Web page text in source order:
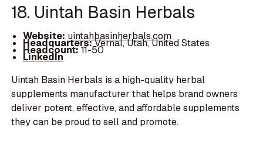
18. Uintah Basin Herbals
Website: uintahbasinherbals.com
Headquarters:Vernal, Utah, United States
Headcount:11-50
LinkedIn
Uintah Basin Herbals is a high-quality herbal
supplements manufacturer that helps brand owners
deliver potent, effective, and affordable supplements
they can be proud to sell and promote.